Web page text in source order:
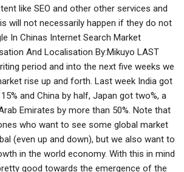
like SEO and other other services and
will not necessarily happen if they do not
In Chinas Internet Search Market
And Localisation By:Mikuyo LAST
period and into the next five weeks we
rise up and forth. Last week India got
and China by half, Japan got two%, a
Emirates by more than 50%. Note that
who want to see some global market
(even up and down), but we also want to
in the world economy. With this in mind
good towards the emergence of the